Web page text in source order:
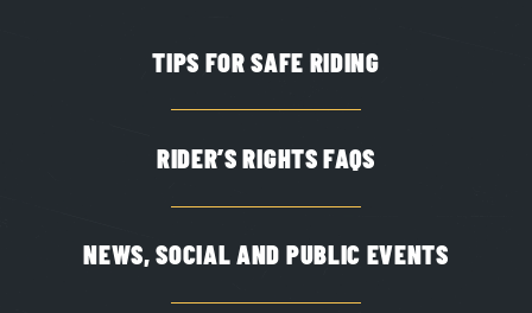
TIPS FOR SAFE RIDING
RIDER’S RIGHTS FAQS
NEWS, SOCIAL AND PUBLIC EVENTS